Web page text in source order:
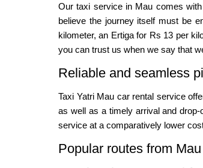
Our taxi service in Mau comes
believe the journey itself must be
kilometer, an Ertiga for Rs 13 per
you can trust us when we say that
Reliable and seamless
Taxi Yatri Mau car rental service
as well as a timely arrival and
service at a comparatively lower
Popular routes from